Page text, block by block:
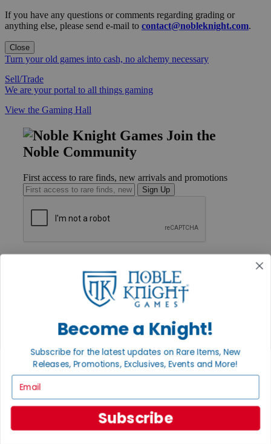
If you have any questions or comments regarding grading or
anything else, please send e-mail to contact@nobleknight.com.
Close
Turn your old games into cash, no alchemy necessary
Sell/Trade
We are your portal to all things gaming
View the Gaming Hall
Join the
Noble Community
First access to rare finds, new arrivals and promotions
Sign Up
Privacy Settings
Privacy Policy
INFORMATION
About Noble Knight®
Return Policy
Shipping Calculator
Satisfaction Guarantee
Become a Knight!
Subscribe for the latest updates on Rare Items, New
Releases, Promotions, Exclusives, Events and More!
Subscribe